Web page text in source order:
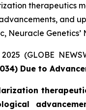
therapeutics
and
Neuracle Genetics’
(GLOBE
Due to